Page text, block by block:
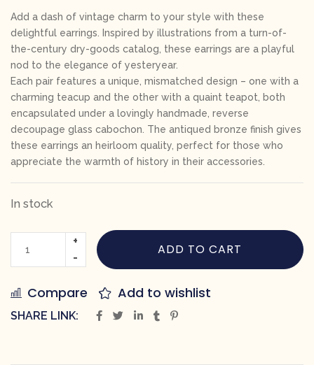
Add a dash of vintage charm to your style with these
delightful earrings. Inspired by illustrations from a turn-of-
the-century dry-goods catalog, these earrings are a playful
nod to the elegance of yesteryear.
Each pair features a unique, mismatched design – one with a
charming teacup and the other with a quaint teapot, both
encapsulated under a lovingly handmade, reverse
decoupage glass cabochon. The antiqued bronze finish gives
these earrings an heirloom quality, perfect for those who
appreciate the warmth of history in their accessories.
In stock
ADD TO CART
Compare Add to wishlist
SHARE LINK: